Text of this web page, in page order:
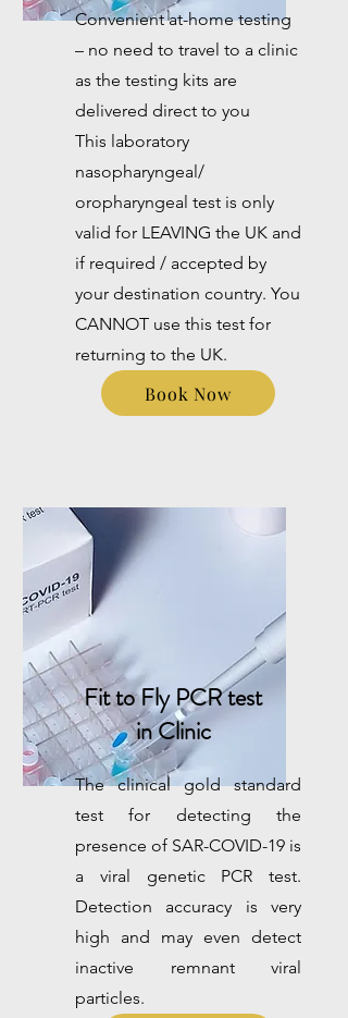
Convenient at-home testing
– no need to travel to a clinic
as the testing kits are
delivered direct to you
This laboratory
nasopharyngeal/
oropharyngeal test is only
valid for LEAVING the UK and
if required / accepted by
your destination country. You
CANNOT use this test for
returning to the UK.
Book Now
Fit to Fly PCR test
in Clinic
The clinical gold standard
test for detecting the
presence of SAR-COVID-19 is
a viral genetic PCR test.
Detection accuracy is very
high and may even detect
inactive remnant viral
particles.